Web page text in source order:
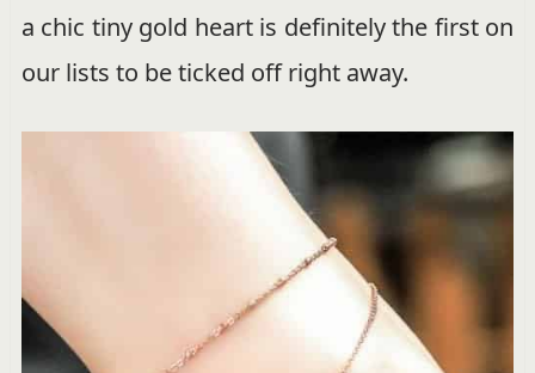
a chic tiny gold heart is definitely the first on
our lists to be ticked off right away.